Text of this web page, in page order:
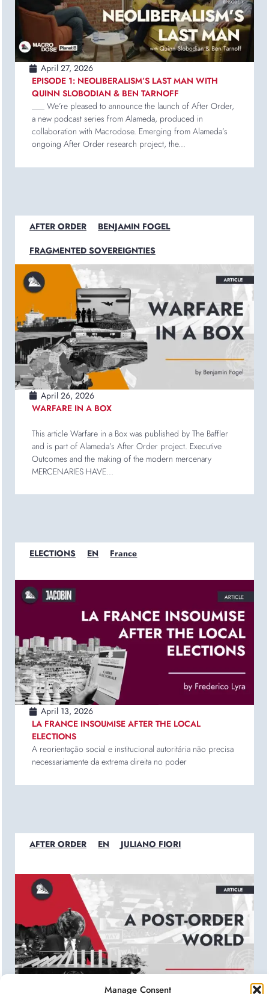
Manage Consent
April 27, 2026
EPISODE 1: NEOLIBERALISM’S LAST MAN WITH
QUINN SLOBODIAN & BEN TARNOFF
___ We’re pleased to announce the launch of After Order,
a new podcast series from Alameda, produced in
collaboration with Macrodose. Emerging from Alameda’s
ongoing After Order research project, the...
AFTER ORDER BENJAMIN FOGEL
FRAGMENTED SOVEREIGNTIES
April 26, 2026
WARFARE IN A BOX
This article Warfare in a Box was published by The Baffler
and is part of Alameda’s After Order project. Executive
Outcomes and the making of the modern mercenary
MERCENARIES HAVE...
ELECTIONS EN France
April 13, 2026
LA FRANCE INSOUMISE AFTER THE LOCAL
ELECTIONS
A reorientação social e institucional autoritária não precisa
necessariamente da extrema direita no poder
AFTER ORDER EN JULIANO FIORI